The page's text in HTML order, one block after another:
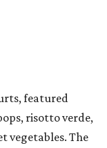
featured
risotto verde,
vegetables. The